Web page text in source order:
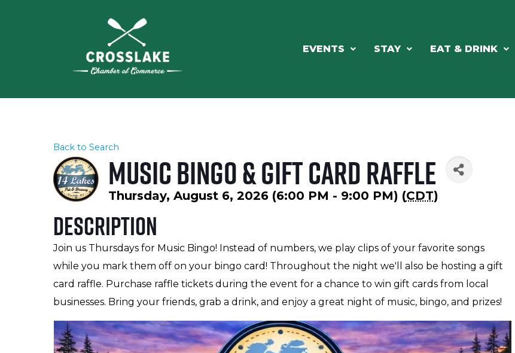
EVENTS STAY EAT & DRINK
Back to Search
Music Bingo & Gift Card Raffle
Thursday, August 6, 2026 (6:00 PM - 9:00 PM) (CDT)
Description
Join us Thursdays for Music Bingo! Instead of numbers, we play clips of your favorite songs
while you mark them off on your bingo card! Throughout the night we'll also be hosting a gift
card raffle. Purchase raffle tickets during the event for a chance to win gift cards from local
businesses. Bring your friends, grab a drink, and enjoy a great night of music, bingo, and prizes!